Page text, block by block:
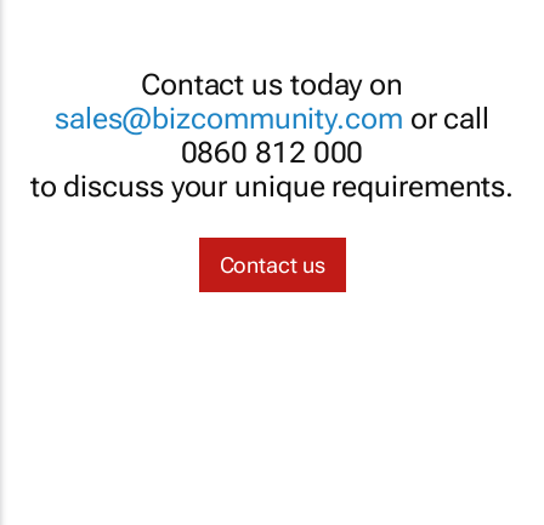
Contact us today on
sales@bizcommunity.com or call
0860 812 000
to discuss your unique requirements.
Contact us